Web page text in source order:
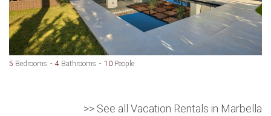
5 Bedrooms 4 Bathrooms 10 People
>> See all Vacation Rentals in Marbella